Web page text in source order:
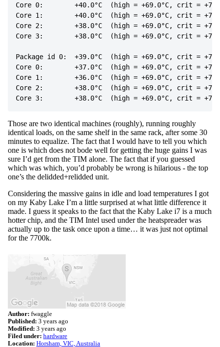
Core 0:        +40.0°C  (high = +69.0°C, crit =
Core 1:        +40.0°C  (high = +69.0°C, crit =
Core 2:        +38.0°C  (high = +69.0°C, crit =
Core 3:        +38.0°C  (high = +69.0°C, crit =
Package id 0:  +39.0°C  (high = +69.0°C, crit =
Core 0:        +37.0°C  (high = +69.0°C, crit =
Core 1:        +36.0°C  (high = +69.0°C, crit =
Core 2:        +38.0°C  (high = +69.0°C, crit =
Those are two identical machines (roughly), running roughly
identical loads, on the same shelf in the same rack, after some 30
minutes to equalize. The fact that I would have to tell you which
one is which does not bode well for getting the huge gains I was
sure I’d get from the TIM alone. The fact that if you guessed
which was which, you’d probably be wrong is hilarious - the top
one’s the delidded+relidded unit.
Considering the massive gains in idle and load temperatures I got
on my Kaby Lake I’m a little surprised at what little difference it
made. I guess it speaks to the fact that the Kaby Lake i7 is a much
hotter chip, and the TIM Intel used under the heatspreader was
actually up to the task once upon a time… it was just not optimal
for the 7700k.
Author: fwaggle
Published: 3 years ago
Modified: 3 years ago
Filed under: hardware
Location: Horsham, VIC, Australia